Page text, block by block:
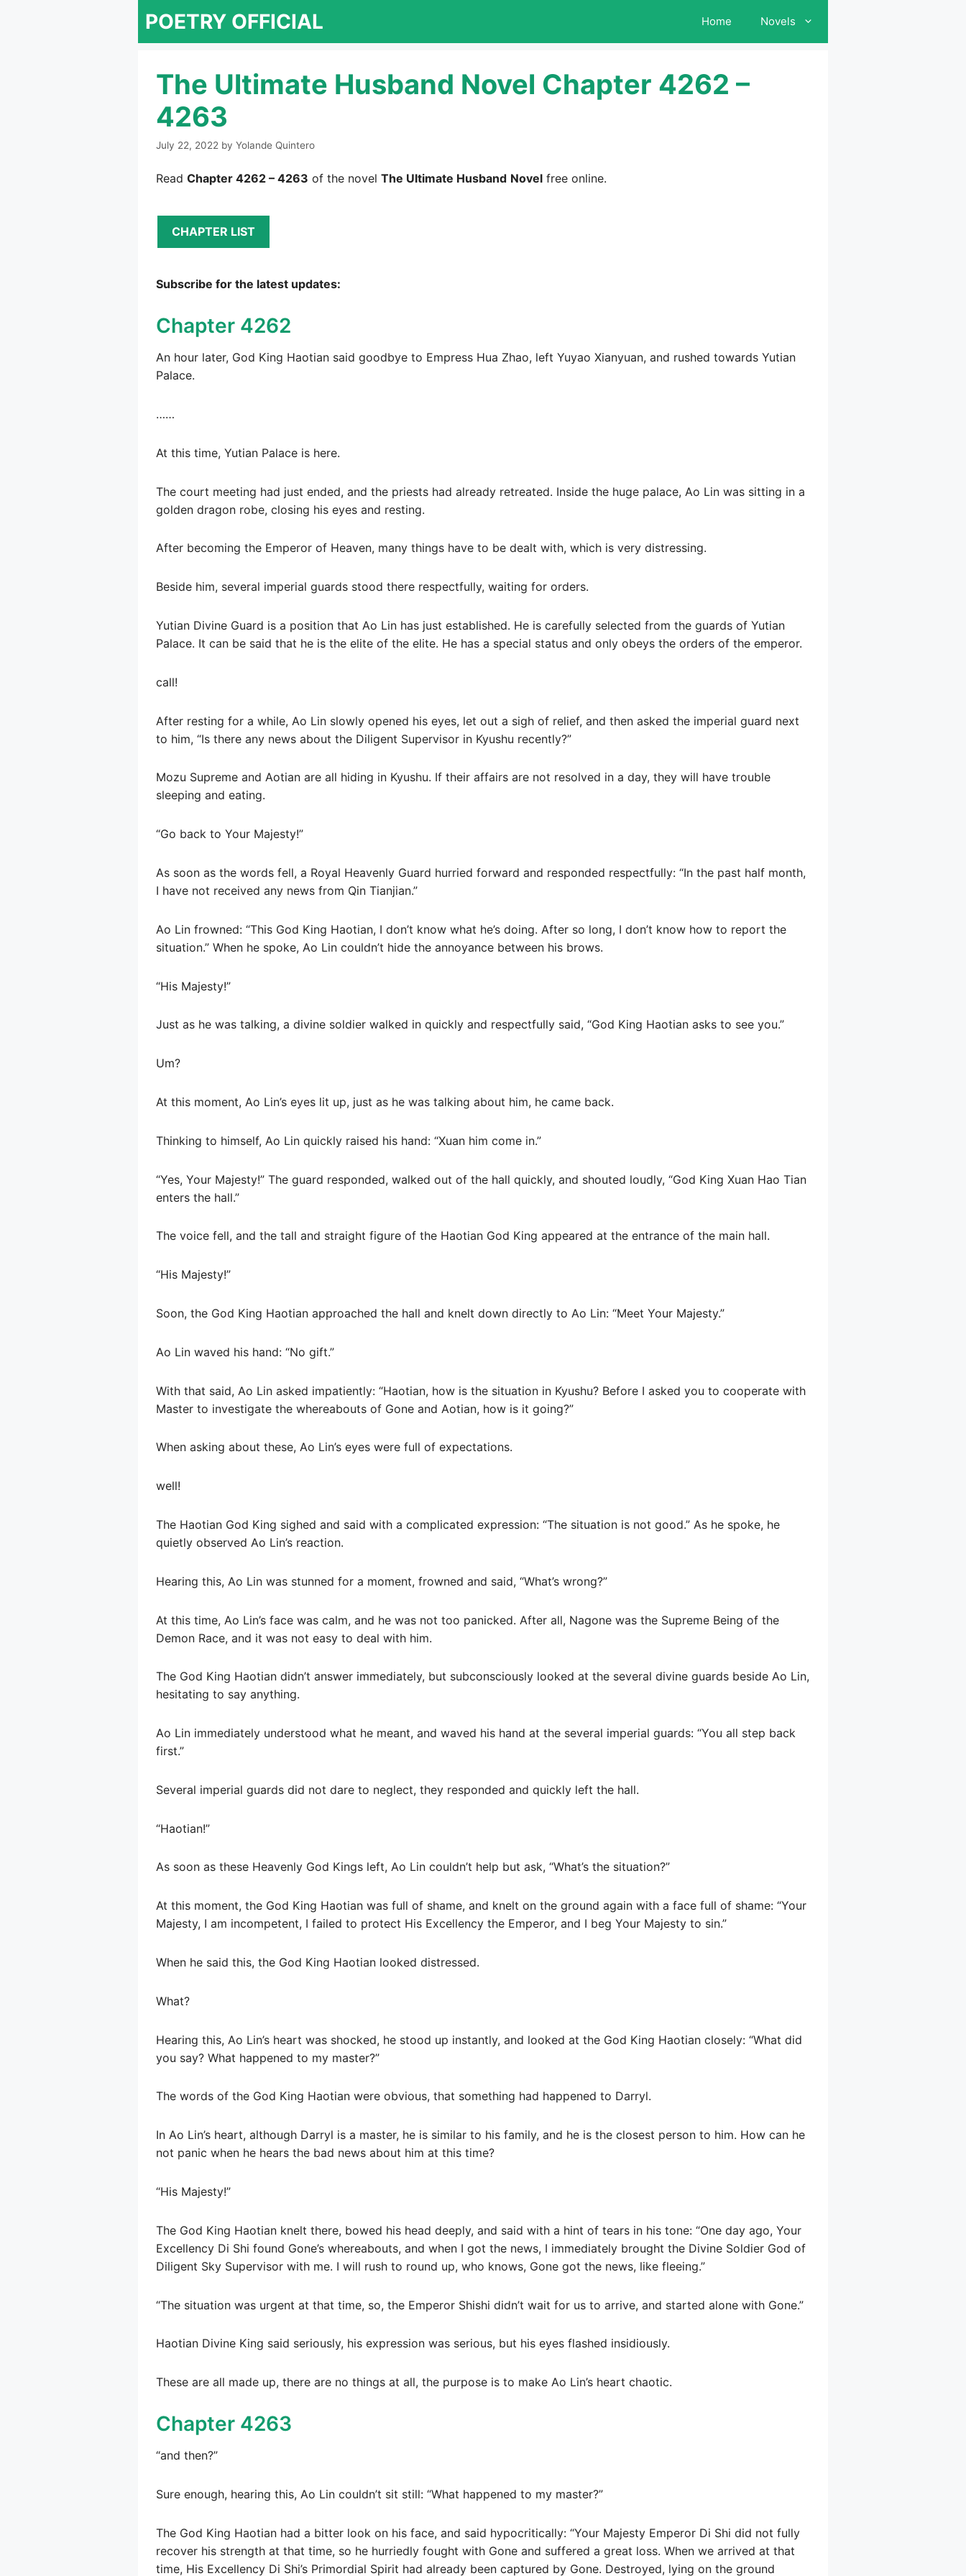
POETRY OFFICIAL Home Novels
The Ultimate Husband Novel Chapter 4262 –
4263
July 22, 2022 by Yolande Quintero
Read Chapter 4262 – 4263 of the novel The Ultimate Husband Novel free online.
CHAPTER LIST
Subscribe for the latest updates:
Chapter 4262
An hour later, God King Haotian said goodbye to Empress Hua Zhao, left Yuyao Xianyuan, and rushed towards Yutian
Palace.
……
At this time, Yutian Palace is here.
The court meeting had just ended, and the priests had already retreated. Inside the huge palace, Ao Lin was sitting in a
golden dragon robe, closing his eyes and resting.
After becoming the Emperor of Heaven, many things have to be dealt with, which is very distressing.
Beside him, several imperial guards stood there respectfully, waiting for orders.
Yutian Divine Guard is a position that Ao Lin has just established. He is carefully selected from the guards of Yutian
Palace. It can be said that he is the elite of the elite. He has a special status and only obeys the orders of the emperor.
call!
After resting for a while, Ao Lin slowly opened his eyes, let out a sigh of relief, and then asked the imperial guard next
to him, “Is there any news about the Diligent Supervisor in Kyushu recently?”
Mozu Supreme and Aotian are all hiding in Kyushu. If their affairs are not resolved in a day, they will have trouble
sleeping and eating.
“Go back to Your Majesty!”
As soon as the words fell, a Royal Heavenly Guard hurried forward and responded respectfully: “In the past half month,
I have not received any news from Qin Tianjian.”
Ao Lin frowned: “This God King Haotian, I don’t know what he’s doing. After so long, I don’t know how to report the
situation.” When he spoke, Ao Lin couldn’t hide the annoyance between his brows.
“His Majesty!”
Just as he was talking, a divine soldier walked in quickly and respectfully said, “God King Haotian asks to see you.”
Um?
At this moment, Ao Lin’s eyes lit up, just as he was talking about him, he came back.
Thinking to himself, Ao Lin quickly raised his hand: “Xuan him come in.”
“Yes, Your Majesty!” The guard responded, walked out of the hall quickly, and shouted loudly, “God King Xuan Hao Tian
enters the hall.”
The voice fell, and the tall and straight figure of the Haotian God King appeared at the entrance of the main hall.
“His Majesty!”
Soon, the God King Haotian approached the hall and knelt down directly to Ao Lin: “Meet Your Majesty.”
Ao Lin waved his hand: “No gift.”
With that said, Ao Lin asked impatiently: “Haotian, how is the situation in Kyushu? Before I asked you to cooperate with
Master to investigate the whereabouts of Gone and Aotian, how is it going?”
When asking about these, Ao Lin’s eyes were full of expectations.
well!
The Haotian God King sighed and said with a complicated expression: “The situation is not good.” As he spoke, he
quietly observed Ao Lin’s reaction.
Hearing this, Ao Lin was stunned for a moment, frowned and said, “What’s wrong?”
At this time, Ao Lin’s face was calm, and he was not too panicked. After all, Nagone was the Supreme Being of the
Demon Race, and it was not easy to deal with him.
The God King Haotian didn’t answer immediately, but subconsciously looked at the several divine guards beside Ao Lin,
hesitating to say anything.
Ao Lin immediately understood what he meant, and waved his hand at the several imperial guards: “You all step back
first.”
Several imperial guards did not dare to neglect, they responded and quickly left the hall.
“Haotian!”
As soon as these Heavenly God Kings left, Ao Lin couldn’t help but ask, “What’s the situation?”
At this moment, the God King Haotian was full of shame, and knelt on the ground again with a face full of shame: “Your
Majesty, I am incompetent, I failed to protect His Excellency the Emperor, and I beg Your Majesty to sin.”
When he said this, the God King Haotian looked distressed.
What?
Hearing this, Ao Lin’s heart was shocked, he stood up instantly, and looked at the God King Haotian closely: “What did
you say? What happened to my master?”
The words of the God King Haotian were obvious, that something had happened to Darryl.
In Ao Lin’s heart, although Darryl is a master, he is similar to his family, and he is the closest person to him. How can he
not panic when he hears the bad news about him at this time?
“His Majesty!”
The God King Haotian knelt there, bowed his head deeply, and said with a hint of tears in his tone: “One day ago, Your
Excellency Di Shi found Gone’s whereabouts, and when I got the news, I immediately brought the Divine Soldier God of
Diligent Sky Supervisor with me. I will rush to round up, who knows, Gone got the news, like fleeing.”
“The situation was urgent at that time, so, the Emperor Shishi didn’t wait for us to arrive, and started alone with Gone.”
Haotian Divine King said seriously, his expression was serious, but his eyes flashed insidiously.
These are all made up, there are no things at all, the purpose is to make Ao Lin’s heart chaotic.
Chapter 4263
“and then?”
Sure enough, hearing this, Ao Lin couldn’t sit still: “What happened to my master?”
The God King Haotian had a bitter look on his face, and said hypocritically: “Your Majesty Emperor Di Shi did not fully
recover his strength at that time, so he hurriedly fought with Gone and suffered a great loss. When we arrived at that
time, His Excellency Di Shi’s Primordial Spirit had already been captured by Gone. Destroyed, lying on the ground